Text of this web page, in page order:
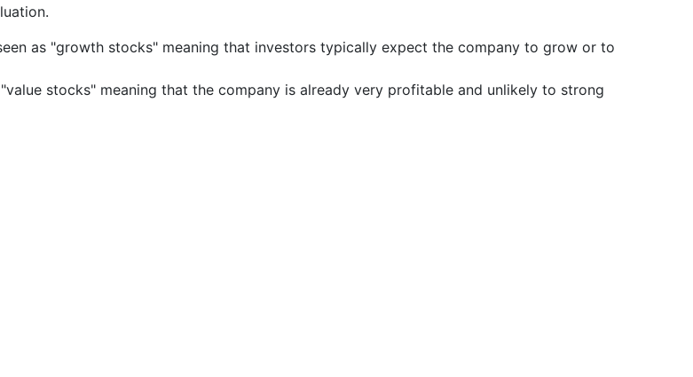
as "growth stocks" meaning that investors typically expect the company to grow or to
stocks" meaning that the company is already very profitable and unlikely to strong